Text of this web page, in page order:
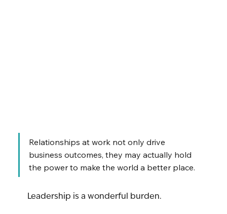
Relationships at work not only drive
business outcomes, they may actually hold
the power to make the world a better place.
Leadership is a wonderful burden.